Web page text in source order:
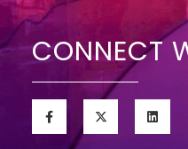
CONNECT